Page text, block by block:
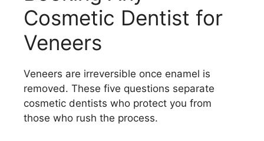
Cosmetic Dentist for
Veneers
Veneers are irreversible once enamel is
removed. These five questions separate
cosmetic dentists who protect you from
those who rush the process.